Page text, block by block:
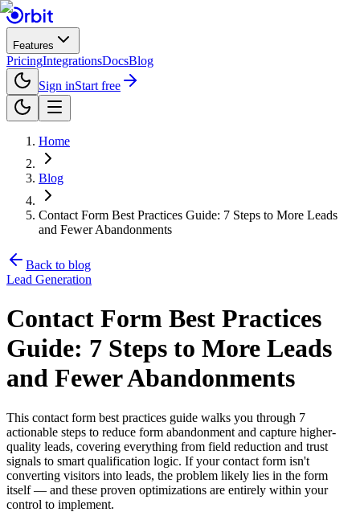
Features
PricingIntegrationsDocsBlog
Sign inStart free
Home
Blog
Contact Form Best Practices Guide: 7 Steps to More Leads
and Fewer Abandonments
Back to blog
Lead Generation
Contact Form Best Practices
Guide: 7 Steps to More Leads
and Fewer Abandonments
This contact form best practices guide walks you through 7
actionable steps to reduce form abandonment and capture higher-
quality leads, covering everything from field reduction and trust
signals to smart qualification logic. If your contact form isn't
converting visitors into leads, the problem likely lies in the form
itself — and these proven optimizations are entirely within your
control to implement.